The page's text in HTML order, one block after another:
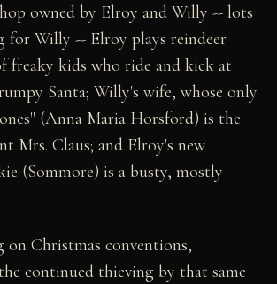
owned by Elroy and Willy -- lots
for Willy -- Elroy plays reindeer
freaky kids who ride and kick at
Santa; Willy's wife, whose only
(Anna Maria Horsford) is the
Mrs. Claus; and Elroy's new
(Sommore) is a busty, mostly
Christmas conventions,
continued thieving by that same